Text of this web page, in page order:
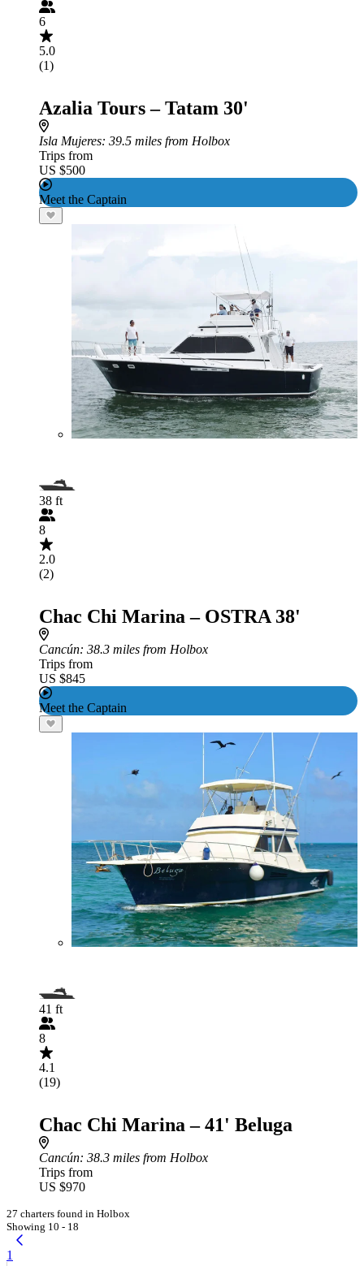
6
5.0
(1)
Azalia Tours – Tatam 30'
Isla Mujeres: 39.5 miles from Holbox
Trips from
US $500
Meet the Captain
38 ft
8
2.0
(2)
Chac Chi Marina – OSTRA 38'
Cancún: 38.3 miles from Holbox
Trips from
US $845
Meet the Captain
41 ft
8
4.1
(19)
Chac Chi Marina – 41' Beluga
Cancún: 38.3 miles from Holbox
Trips from
US $970
27 charters found in Holbox
Showing 10 - 18
1